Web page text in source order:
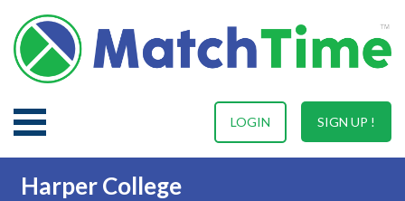
SIGN UP !
LOGIN
Harper College